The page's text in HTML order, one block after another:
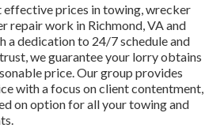
effective prices in towing, wrecker
repair work in Richmond, VA and
a dedication to 24/7 schedule and
we guarantee your lorry obtains
price. Our group provides
with a focus on client contentment,
on option for all your towing and